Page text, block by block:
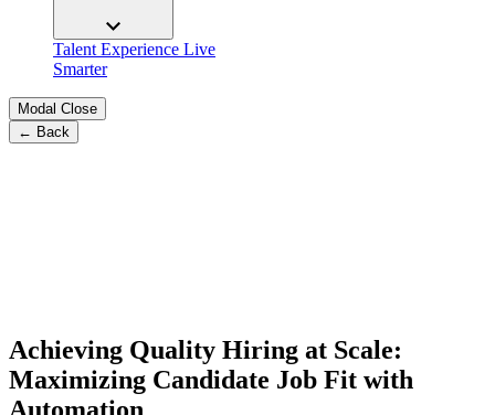
Talent Experience Live
Smarter
Modal Close
← Back
Achieving Quality Hiring at Scale:
Maximizing Candidate Job Fit with